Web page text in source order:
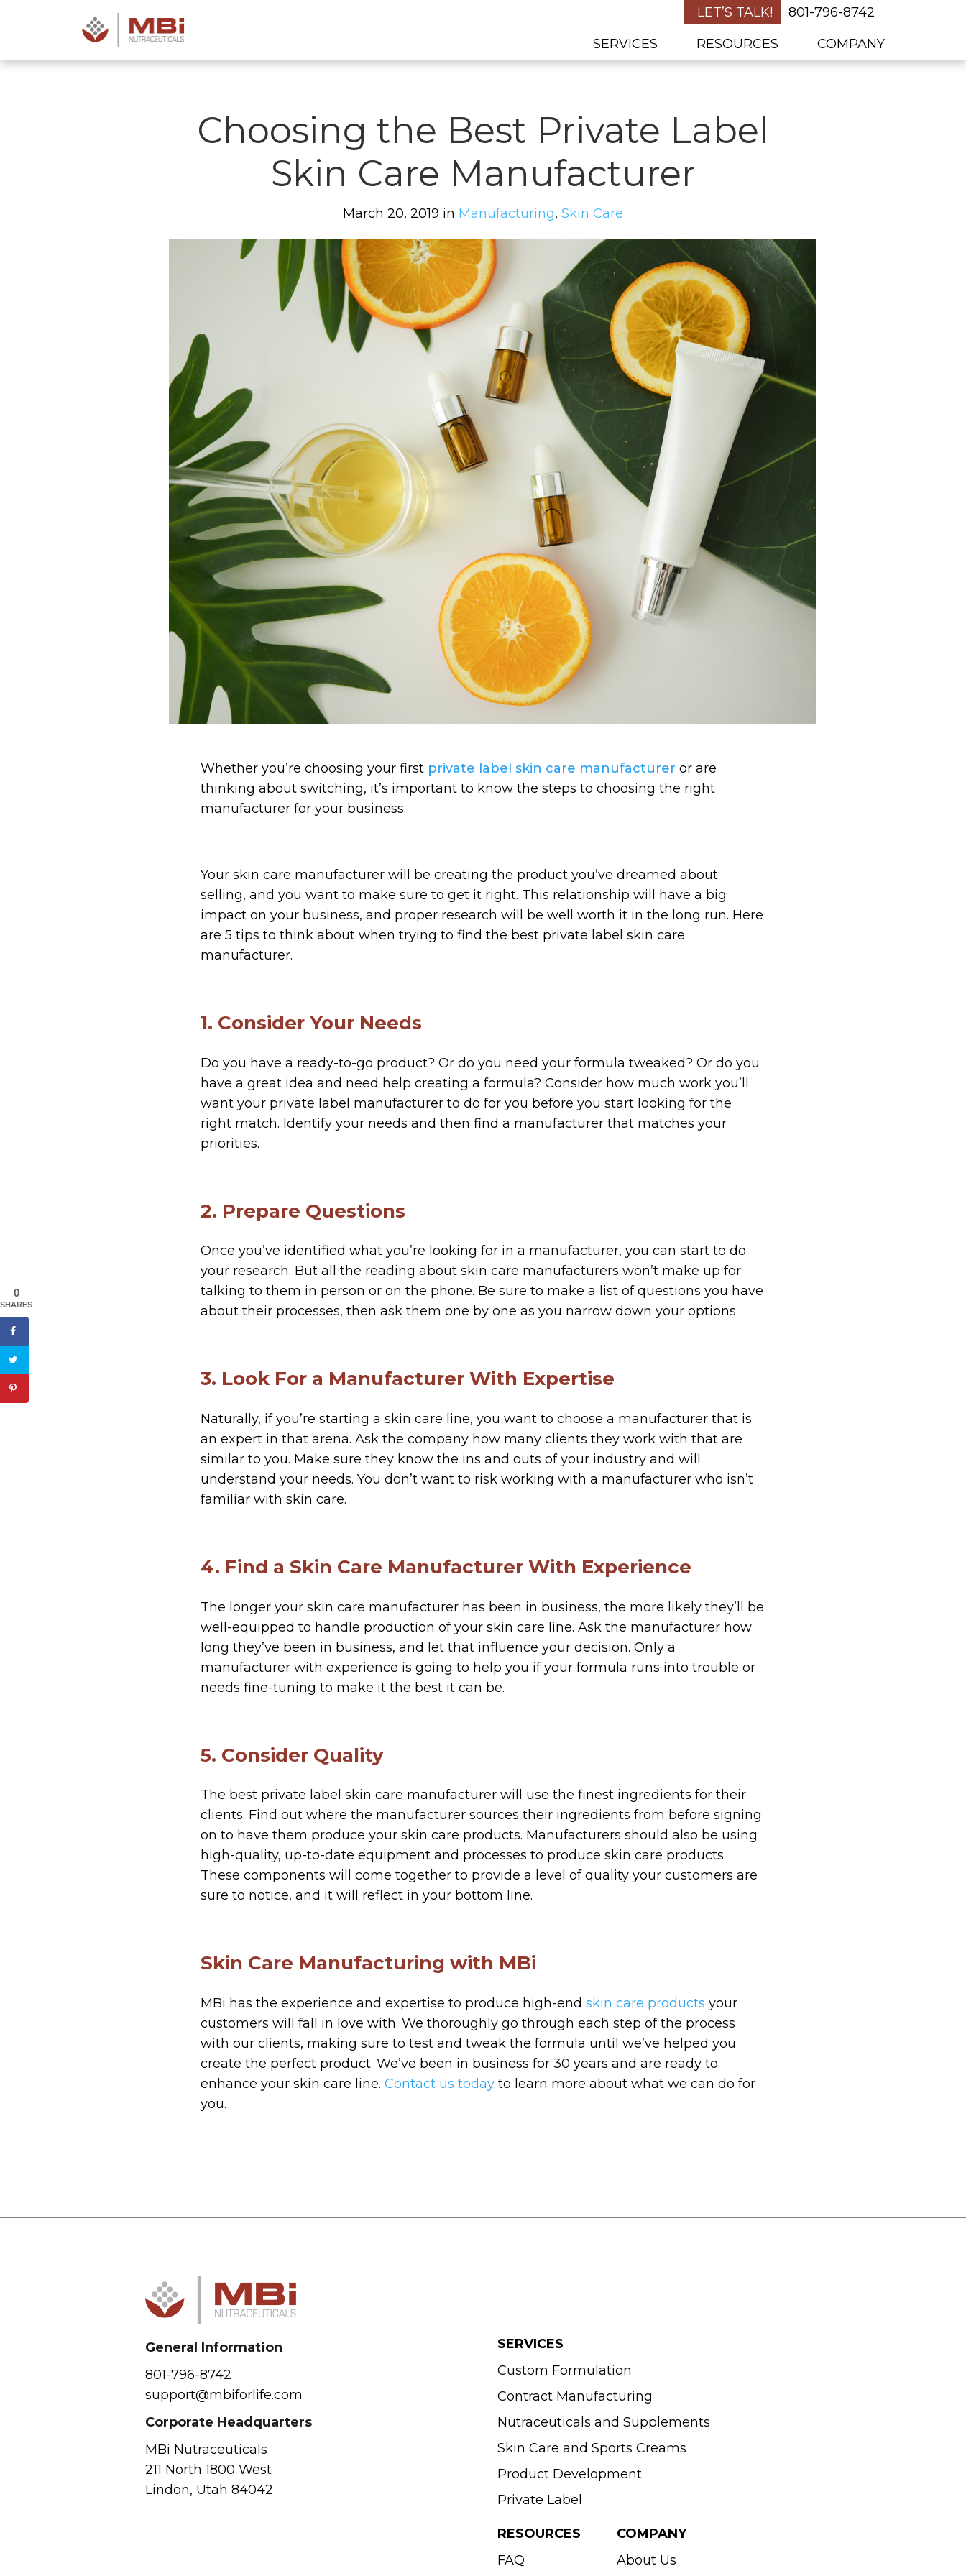
SERVICES RESOURCES COMPANY
LET’S TALK! 801-796-8742
Choosing the Best Private Label
Skin Care Manufacturer
March 20, 2019 in Manufacturing, Skin Care
Whether you’re choosing your first private label skin care manufacturer or are
thinking about switching, it’s important to know the steps to choosing the right
manufacturer for your business.
Your skin care manufacturer will be creating the product you’ve dreamed about
selling, and you want to make sure to get it right. This relationship will have a big
impact on your business, and proper research will be well worth it in the long run. Here
are 5 tips to think about when trying to find the best private label skin care
manufacturer.
1. Consider Your Needs
Do you have a ready-to-go product? Or do you need your formula tweaked? Or do you
have a great idea and need help creating a formula? Consider how much work you’ll
want your private label manufacturer to do for you before you start looking for the
right match. Identify your needs and then find a manufacturer that matches your
priorities.
2. Prepare Questions
Once you’ve identified what you’re looking for in a manufacturer, you can start to do
your research. But all the reading about skin care manufacturers won’t make up for
talking to them in person or on the phone. Be sure to make a list of questions you have
about their processes, then ask them one by one as you narrow down your options.
3. Look For a Manufacturer With Expertise
Naturally, if you’re starting a skin care line, you want to choose a manufacturer that is
an expert in that arena. Ask the company how many clients they work with that are
similar to you. Make sure they know the ins and outs of your industry and will
understand your needs. You don’t want to risk working with a manufacturer who isn’t
familiar with skin care.
4. Find a Skin Care Manufacturer With Experience
The longer your skin care manufacturer has been in business, the more likely they’ll be
well-equipped to handle production of your skin care line. Ask the manufacturer how
long they’ve been in business, and let that influence your decision. Only a
manufacturer with experience is going to help you if your formula runs into trouble or
needs fine-tuning to make it the best it can be.
5. Consider Quality
The best private label skin care manufacturer will use the finest ingredients for their
clients. Find out where the manufacturer sources their ingredients from before signing
on to have them produce your skin care products. Manufacturers should also be using
high-quality, up-to-date equipment and processes to produce skin care products.
These components will come together to provide a level of quality your customers are
sure to notice, and it will reflect in your bottom line.
Skin Care Manufacturing with MBi
MBi has the experience and expertise to produce high-end skin care products your
customers will fall in love with. We thoroughly go through each step of the process
with our clients, making sure to test and tweak the formula until we’ve helped you
create the perfect product. We’ve been in business for 30 years and are ready to
enhance your skin care line. Contact us todayto learn more about what we can do for
you.
General Information
801-796-8742
support@mbiforlife.com
Corporate Headquarters
MBi Nutraceuticals
211 North 1800 West
Lindon, Utah 84042
SERVICES
Custom Formulation
Contract Manufacturing
Nutraceuticals and Supplements
Skin Care and Sports Creams
Product Development
Private Label
RESOURCES
FAQ
COMPANY
About Us
0
SHARES